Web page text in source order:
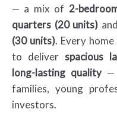
— a mix of 2-
quarters (20 units)
(30 units). Every
to deliver spacious
long-lasting quality—
families, young
investors.